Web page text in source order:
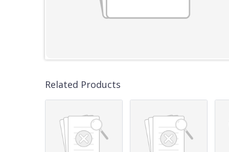
Related Products